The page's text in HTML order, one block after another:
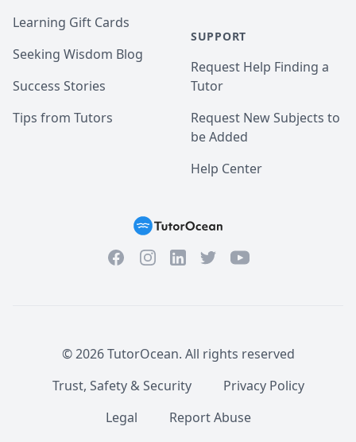
Learning Gift Cards
Seeking Wisdom Blog
Success Stories
Tips from Tutors
SUPPORT
Request Help Finding a
Tutor
Request New Subjects to
be Added
Help Center
FacebookInstagramLinkedInTwitterYouTube
©2026TutorOcean. All rights reserved
Trust, Safety & Security
Privacy Policy
Legal
Report Abuse